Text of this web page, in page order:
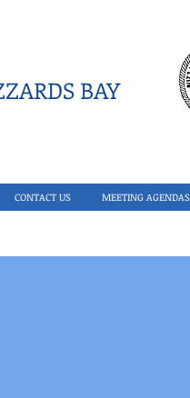
BAY
CONTACT US MEETING AGENDAS